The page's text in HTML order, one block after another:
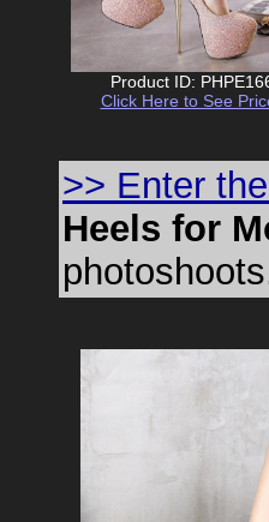
Product ID:
Click Here to See
>> Enter
Heels for